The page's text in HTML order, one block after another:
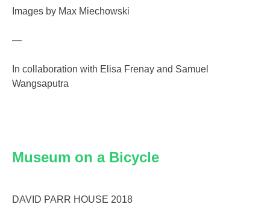
Images by Max Miechowski
—
In collaboration with Elisa Frenay and Samuel
Wangsaputra
Museum on a Bicycle
DAVID PARR HOUSE 2018